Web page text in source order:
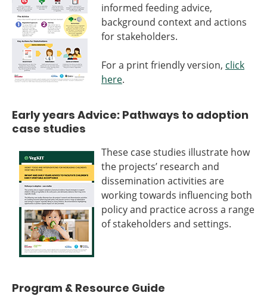
informed feeding advice,
background context and actions
for stakeholders.
For a print friendly version, click
here.
Early years Advice: Pathways to adoption
case studies
These case studies illustrate how
the projects’ research and
dissemination activities are
working towards influencing both
policy and practice across a range
of stakeholders and settings.
Program & Resource Guide